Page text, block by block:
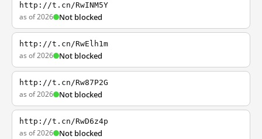
http://t.cn/RwINM5Y
as of 2026 Not blocked
http://t.cn/RwElh1m
as of 2026 Not blocked
http://t.cn/Rw87P2G
as of 2026 Not blocked
http://t.cn/RwD6z4p
as of 2026 Not blocked